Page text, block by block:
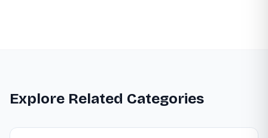
Explore Related Categories